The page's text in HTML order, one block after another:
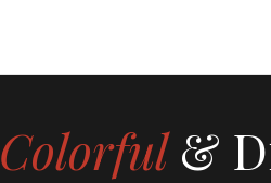
Colorful&